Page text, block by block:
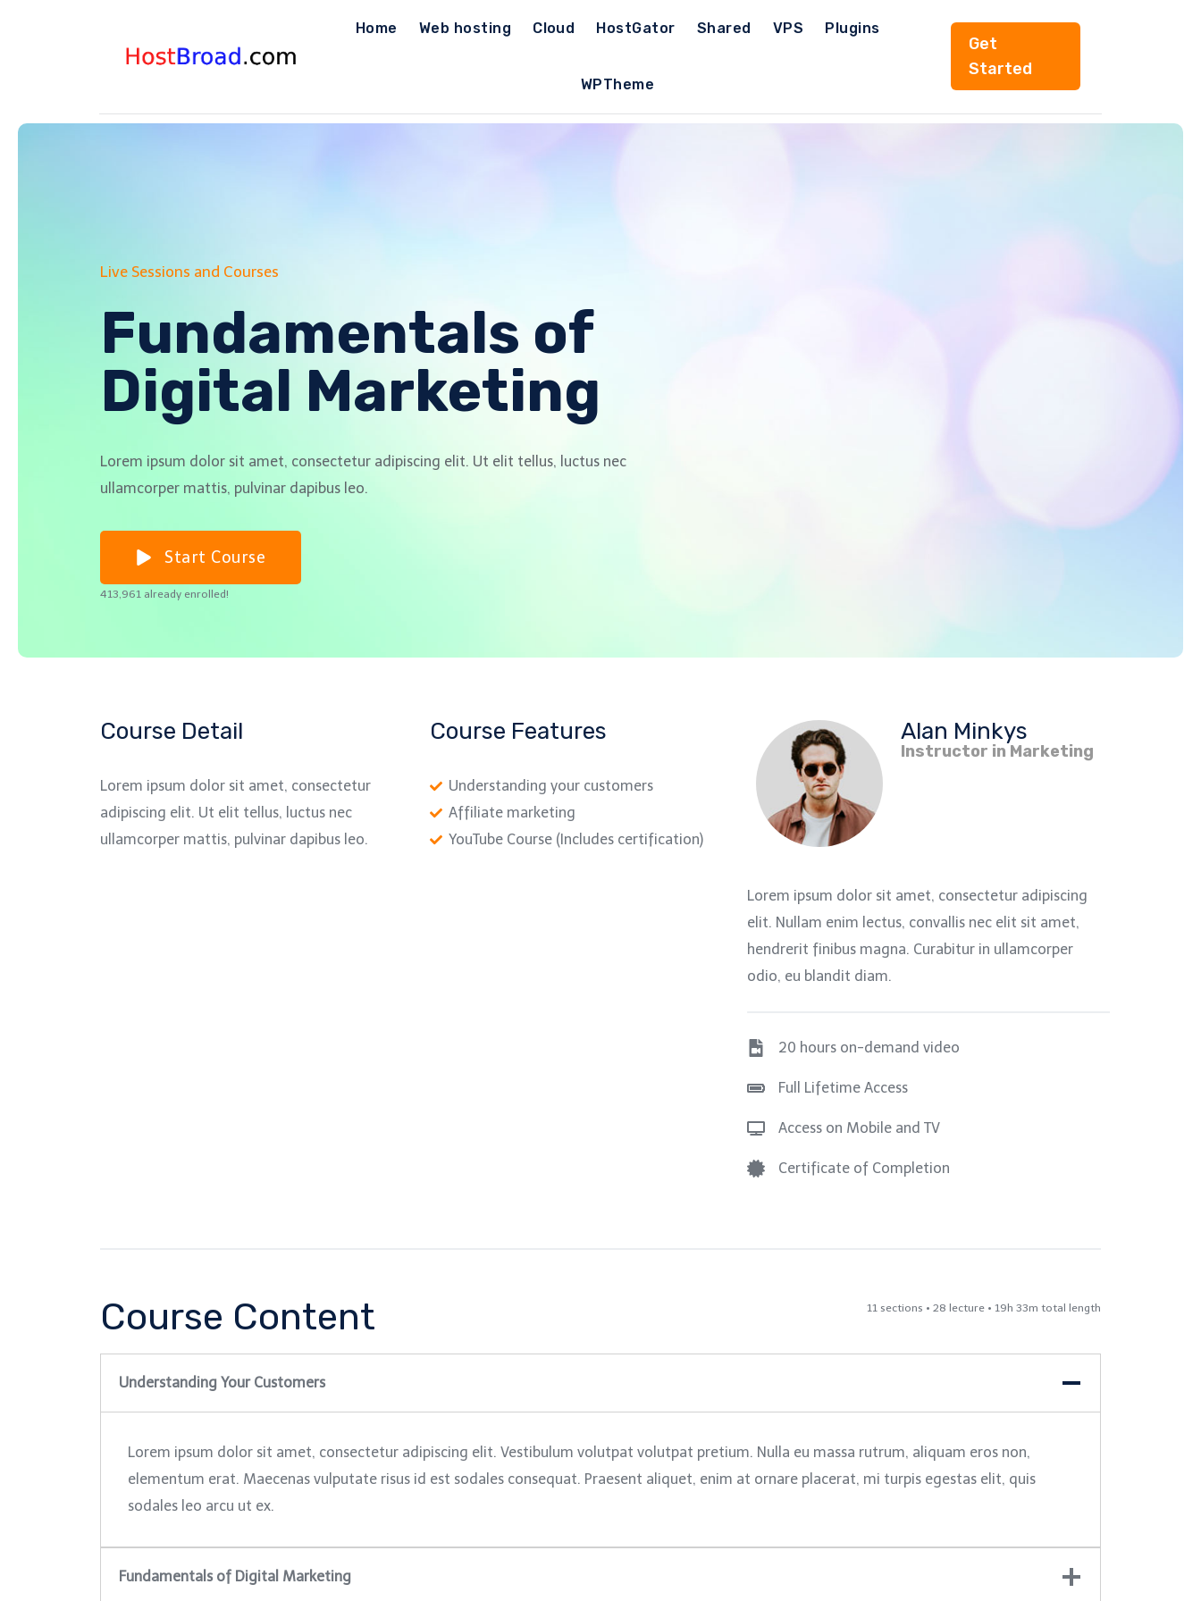
Home Web hosting Cloud HostGator Shared VPS Plugins
WPTheme
Get
Started
Live Sessions and Courses
Fundamentals of
Digital Marketing
Lorem ipsum dolor sit amet, consectetur adipiscing elit. Ut elit tellus, luctus nec
ullamcorper mattis, pulvinar dapibus leo.
Start Course
413,961 already enrolled!
Course Detail
Lorem ipsum dolor sit amet, consectetur
adipiscing elit. Ut elit tellus, luctus nec
ullamcorper mattis, pulvinar dapibus leo.
Course Features
Understanding your customers
Affiliate marketing
YouTube Course (Includes certification)
Alan Minkys
Instructor in Marketing
Lorem ipsum dolor sit amet, consectetur adipiscing
elit. Nullam enim lectus, convallis nec elit sit amet,
hendrerit finibus magna. Curabitur in ullamcorper
odio, eu blandit diam.
20 hours on-demand video
Full Lifetime Access
Access on Mobile and TV
Certificate of Completion
Course Content 11 sections • 28 lecture • 19h 33m total length
Understanding Your Customers
Lorem ipsum dolor sit amet, consectetur adipiscing elit. Vestibulum volutpat volutpat pretium. Nulla eu massa rutrum, aliquam eros non,
elementum erat. Maecenas vulputate risus id est sodales consequat. Praesent aliquet, enim at ornare placerat, mi turpis egestas elit, quis
sodales leo arcu ut ex.
Fundamentals of Digital Marketing